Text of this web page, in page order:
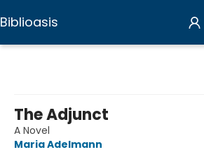
Biblioasis
The Adjunct
A Novel
Maria Adelmann